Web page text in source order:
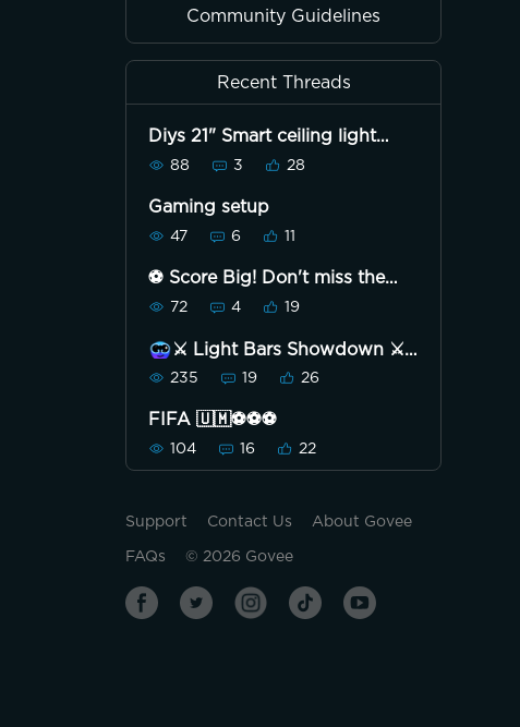
Community Guidelines
Recent Threads
Diys 21" Smart ceiling light
H1270
88 3 28
Gaming setup
47 6 11
⚽ Score Big! Don't miss the
Strike to Save Penalty
Challenge! 🏆
72 4 19
⚔️ Light Bars Showdown ⚔️
235 19 26
FIFA 🇺🇲⚽️⚽️⚽️
104 16 22
Support Contact Us About Govee
FAQs © 2026 Govee